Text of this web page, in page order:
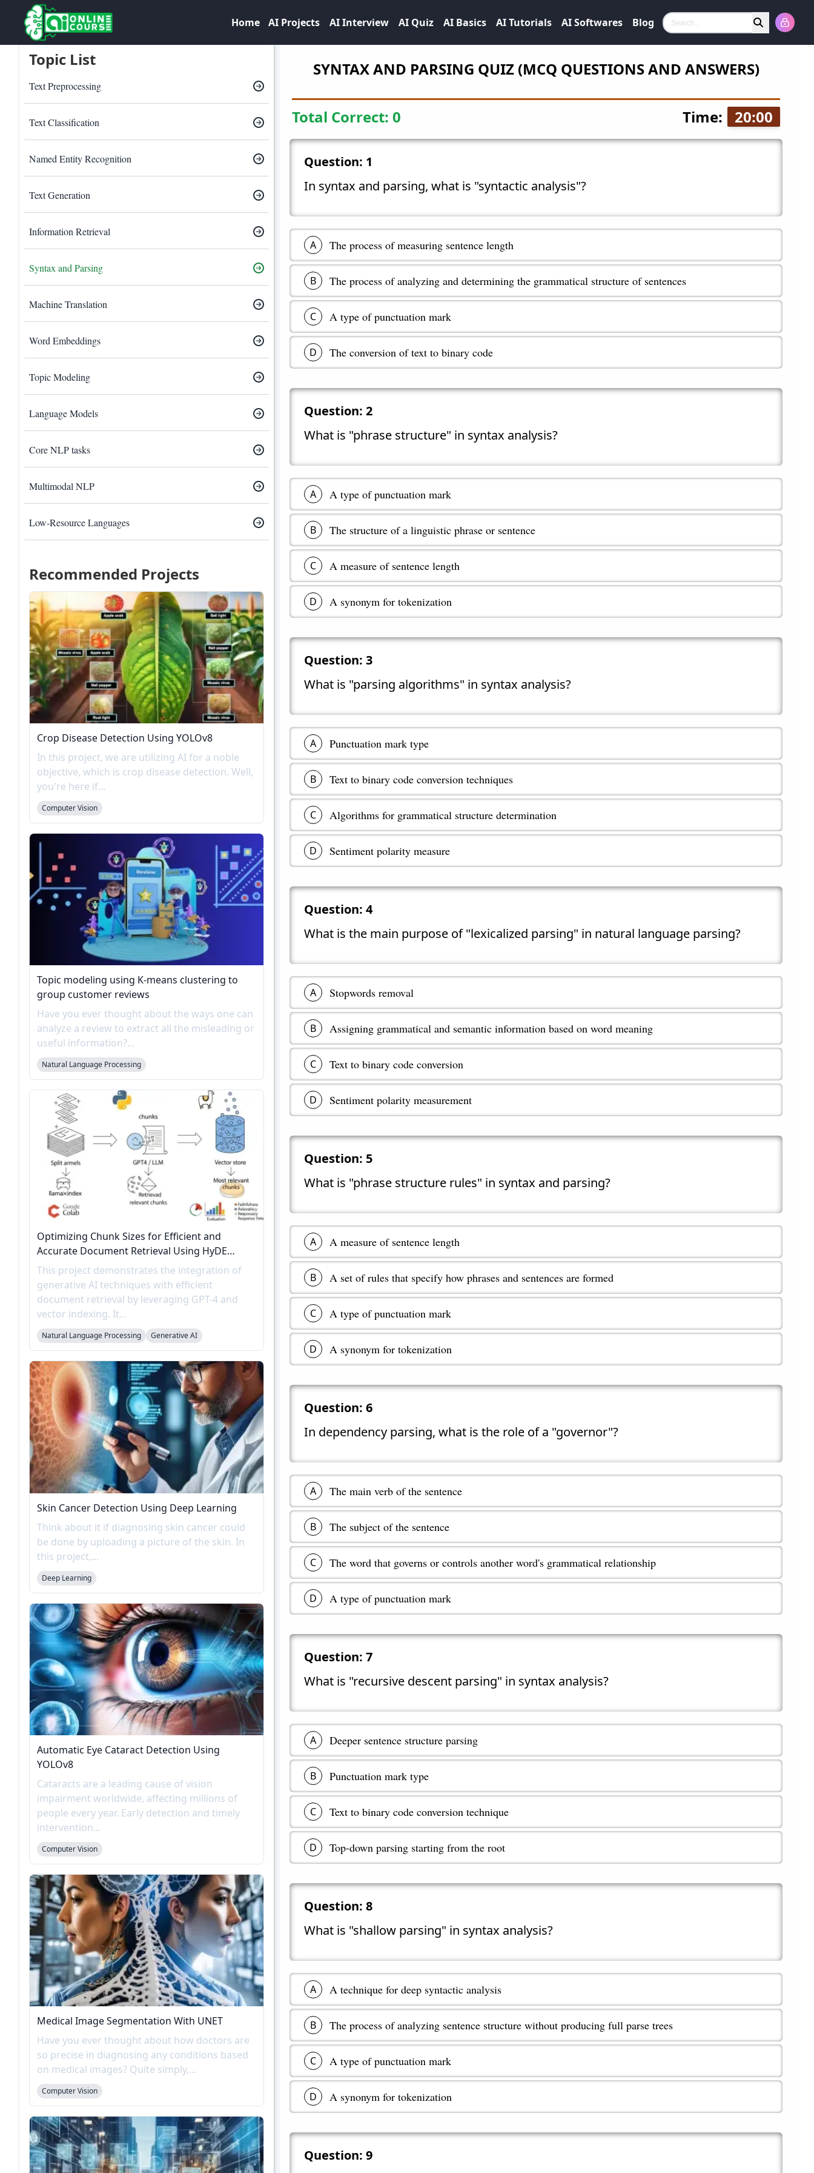
Home AI Projects AI Interview AI Quiz AI Basics AI Tutorials AI Softwares Blog Search
Topic List
Text Preprocessing
Text Classification
Named Entity Recognition
Text Generation
Information Retrieval
Syntax and Parsing
Machine Translation
Word Embeddings
Topic Modeling
Language Models
Core NLP tasks
Multimodal NLP
Low-Resource Languages
Recommended Projects
Crop Disease Detection Using YOLOv8
In this project, we are utilizing AI for a noble
objective, which is crop disease detection. Well,
you're here if...
Computer Vision
Topic modeling using K-means clustering to
group customer reviews
Have you ever thought about the ways one can
analyze a review to extract all the misleading or
useful information?...
Natural Language Processing
Optimizing Chunk Sizes for Efficient and
Accurate Document Retrieval Using HyDE
Evaluation
This project demonstrates the integration of
generative AI techniques with efficient
document retrieval by leveraging GPT-4 and
vector indexing. It...
Natural Language Processing Generative AI
Skin Cancer Detection Using Deep Learning
Think about it if diagnosing skin cancer could
be done by uploading a picture of the skin. In
this project,...
Deep Learning
Automatic Eye Cataract Detection Using
YOLOv8
Cataracts are a leading cause of vision
impairment worldwide, affecting millions of
people every year. Early detection and timely
intervention...
Computer Vision
Medical Image Segmentation With UNET
Have you ever thought about how doctors are
so precise in diagnosing any conditions based
on medical images? Quite simply,...
Computer Vision
SYNTAX AND PARSING QUIZ (MCQ QUESTIONS AND ANSWERS)
Total Correct: 0 Time: 20:00
Question: 1
In syntax and parsing, what is "syntactic analysis"?
A The process of measuring sentence length
B The process of analyzing and determining the grammatical structure of sentences
C A type of punctuation mark
D The conversion of text to binary code
Question: 2
What is "phrase structure" in syntax analysis?
A A type of punctuation mark
B The structure of a linguistic phrase or sentence
C A measure of sentence length
D A synonym for tokenization
Question: 3
What is "parsing algorithms" in syntax analysis?
A Punctuation mark type
B Text to binary code conversion techniques
C Algorithms for grammatical structure determination
D Sentiment polarity measure
Question: 4
What is the main purpose of "lexicalized parsing" in natural language parsing?
A Stopwords removal
B Assigning grammatical and semantic information based on word meaning
C Text to binary code conversion
D Sentiment polarity measurement
Question: 5
What is "phrase structure rules" in syntax and parsing?
A A measure of sentence length
B A set of rules that specify how phrases and sentences are formed
C A type of punctuation mark
D A synonym for tokenization
Question: 6
In dependency parsing, what is the role of a "governor"?
A The main verb of the sentence
B The subject of the sentence
C The word that governs or controls another word's grammatical relationship
D A type of punctuation mark
Question: 7
What is "recursive descent parsing" in syntax analysis?
A Deeper sentence structure parsing
B Punctuation mark type
C Text to binary code conversion technique
D Top-down parsing starting from the root
Question: 8
What is "shallow parsing" in syntax analysis?
A A technique for deep syntactic analysis
B The process of analyzing sentence structure without producing full parse trees
C A type of punctuation mark
D A synonym for tokenization
Question: 9